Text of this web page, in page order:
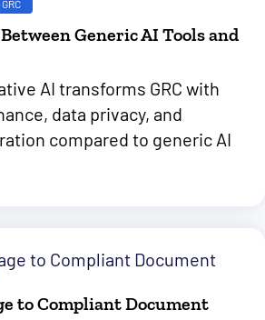
GRC
Generic AI Tools and
AI transforms GRC with
data privacy, and
compared to generic AI
to Compliant Document